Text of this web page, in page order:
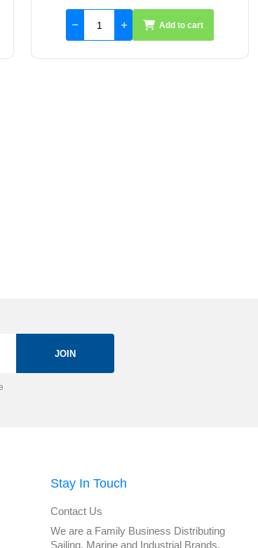
Add to cart
JOIN
Stay In Touch
Contact Us
We are a Family Business Distributing
Sailing, Marine and Industrial Brands.